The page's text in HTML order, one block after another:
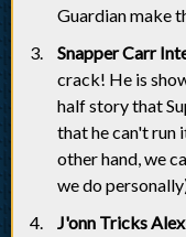
Guardian make
Snapper Carr
crack! He is
half story that
that he can't run
other hand, we
we do
J'onn Tricks